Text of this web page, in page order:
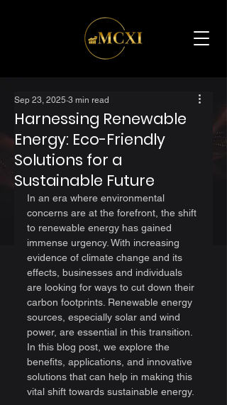
Harnessing Renewable
Energy: Eco-Friendly
Solutions for a
Sustainable Future
Sep 23, 2025 3 min read
In an era where environmental
concerns are at the forefront, the shift
to renewable energy has gained
immense urgency. With increasing
evidence of climate change and its
effects, businesses and individuals
are looking for ways to cut down their
carbon footprints. Renewable energy
sources, especially solar and wind
power, are essential in this transition.
In this blog post, we explore the
benefits, applications, and innovative
solutions that can help in making this
vital shift towards sustainable energy.